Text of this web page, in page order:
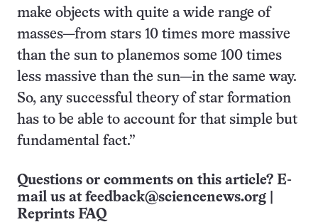
make objects with quite a wide range of
masses—from stars 10 times more massive
than the sun to planemos some 100 times
less massive than the sun—in the same way.
So, any successful theory of star formation
has to be able to account for that simple but
fundamental fact.”
Questions or comments on this article? E-
mail us at feedback@sciencenews.org
Reprints FAQ